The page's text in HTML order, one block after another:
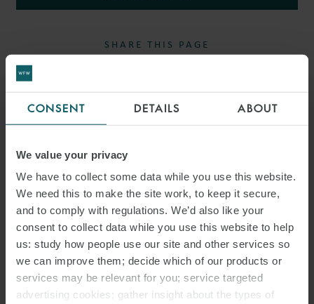
CONSENT DETAILS ABOUT
We value your privacy
We have to collect some data while you use this website.
We need this to make the site work, to keep it secure,
and to comply with regulations. We’d also like your
consent to collect data while you use this website to help
us: study how people use our site and other services so
we can improve them; decide which of our products or
services may be relevant for you; service targeted
advertising cookies; gather insight about the types of
SHARE THIS PAGE
RELATED INSIGHTS